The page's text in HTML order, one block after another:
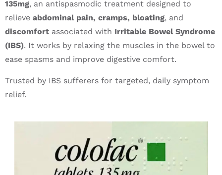
135mg, an antispasmodic treatment designed to
relieve abdominal pain, cramps, bloating, and
discomfort associated with Irritable Bowel Syndrome
(IBS). It works by relaxing the muscles in the bowel to
ease spasms and improve digestive comfort.
Trusted by IBS sufferers for targeted, daily symptom
relief.